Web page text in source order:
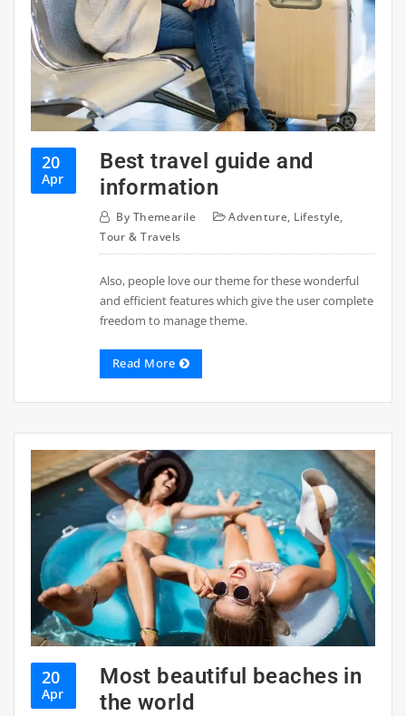
20
Apr
Best travel guide and
information
By Themearile Adventure, Lifestyle,
Tour & Travels
Also, people love our theme for these wonderful
and efficient features which give the user complete
freedom to manage theme.
Read More
20
Apr
Most beautiful beaches in
the world